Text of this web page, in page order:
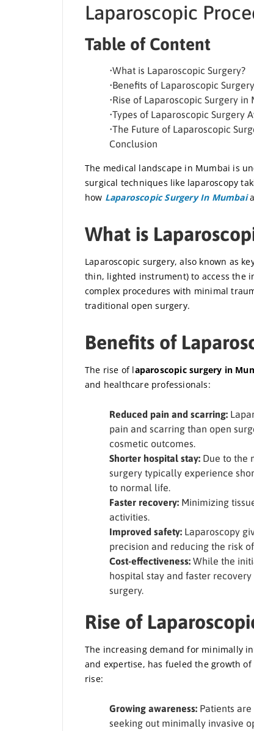
Laparoscopic
Table of Content
•What is Laparoscopic Surgery?
•Benefits of Laparoscopic
•Rise of Laparoscopic Surgery in
•Types of Laparoscopic Surgery
•The Future of Laparoscopic
Conclusion
The medical landscape in Mumbai is
surgical techniques like laparoscopy
how Laparoscopic Surgery In Mumbai
What is
Laparoscopic surgery, also known as
thin, lighted instrument) to access the
complex procedures with minimal
traditional open surgery.
Benefits of
The rise of laparoscopic surgery in
and healthcare professionals:
Reduced pain and scarring:
pain and scarring than open
cosmetic outcomes.
Shorter hospital stay: Due to the
surgery typically experience
to normal life.
Faster recovery: Minimizing
activities.
Improved safety: Laparoscopy
precision and reducing the risk
Cost-effectiveness: While the
hospital stay and faster
surgery.
Rise of
The increasing demand for minimally
and expertise, has fueled the growth of
rise:
Growing awareness: Patients
seeking out minimally invasive